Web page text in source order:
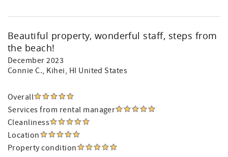
Beautiful property, wonderful staff, steps from
the beach!
December 2023
Connie C., Kihei, HI United States
Overall
Services from rental manager
Cleanliness
Location
Property condition